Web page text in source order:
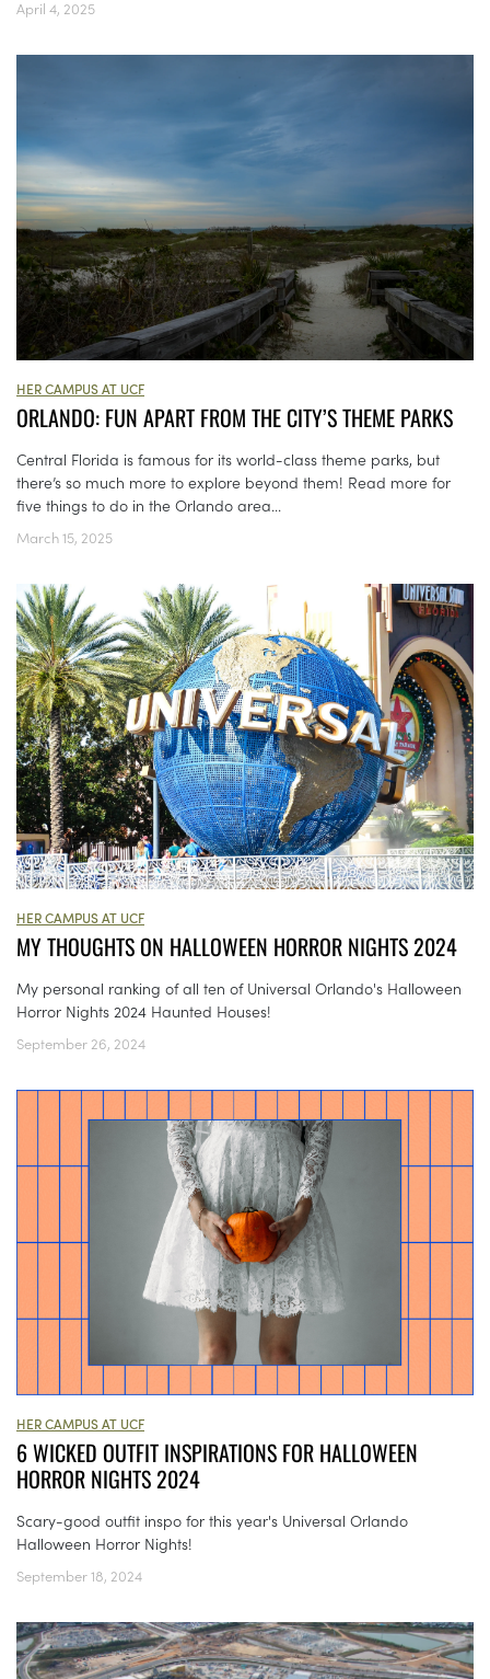
April 4, 2025
HER CAMPUS AT UCF
ORLANDO: FUN APART FROM THE CITY’S THEME PARKS
Central Florida is famous for its world-class theme parks, but
there’s so much more to explore beyond them! Read more for
five things to do in the Orlando area...
March 15, 2025
HER CAMPUS AT UCF
MY THOUGHTS ON HALLOWEEN HORROR NIGHTS 2024
My personal ranking of all ten of Universal Orlando's Halloween
Horror Nights 2024 Haunted Houses!
September 26, 2024
HER CAMPUS AT UCF
6 WICKED OUTFIT INSPIRATIONS FOR HALLOWEEN
HORROR NIGHTS 2024
Scary-good outfit inspo for this year's Universal Orlando
Halloween Horror Nights!
September 18, 2024